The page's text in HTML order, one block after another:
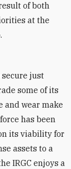
of both
at the
some of its
wear make
has been
its viability for
assets to a
IRGC enjoys a